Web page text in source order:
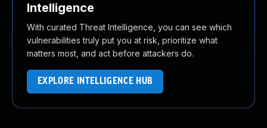
Intelligence
With curated Threat Intelligence, you can see which
vulnerabilities truly put you at risk, prioritize what
matters most, and act before attackers do.
EXPLORE INTELLIGENCE HUB